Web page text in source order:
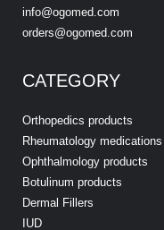
info@ogomed.com
orders@ogomed.com
CATEGORY
Orthopedics products
Rheumatology medications
Ophthalmology products
Botulinum products
Dermal Fillers
IUD